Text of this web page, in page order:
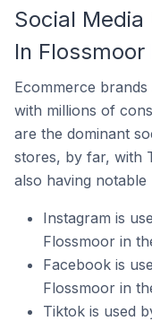
Social Media
In
Ecommerce brands
with millions of
are the dominant
stores, by far, with
also having notable
Instagram is
Flossmoor in
Facebook is
Flossmoor in
Tiktok is used